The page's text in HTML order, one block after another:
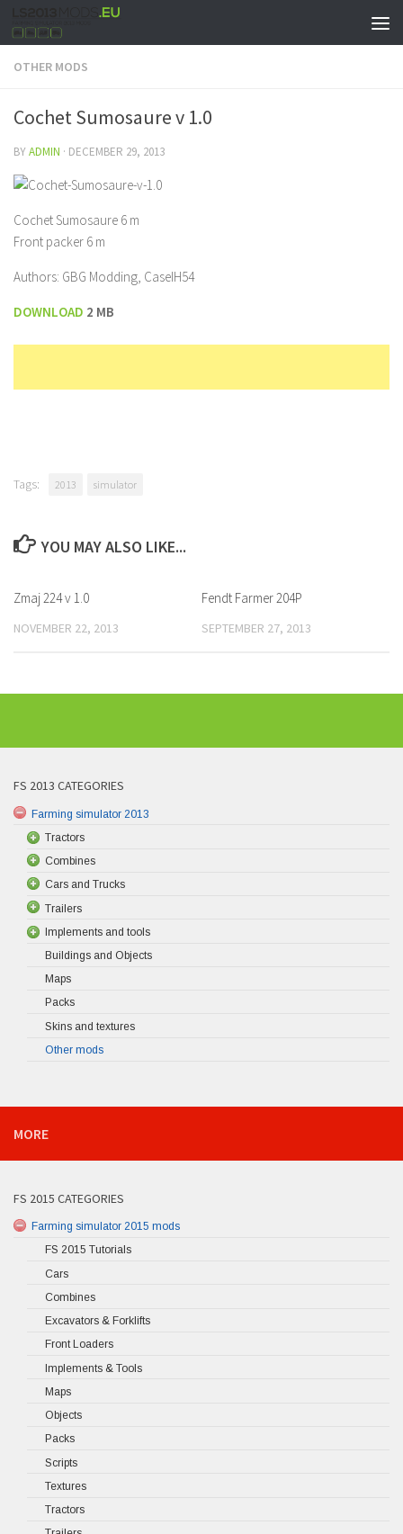
OTHER MODS
Cochet Sumosaure v 1.0
BYADMIN · DECEMBER 29, 2013
Cochet Sumosaure 6 m
Front packer 6 m
Authors: GBG Modding, CaseIH54
DOWNLOAD 2 MB
Tags: 2013 simulator
YOU MAY ALSO LIKE...
Zmaj 224 v 1.0
NOVEMBER 22, 2013
Fendt Farmer 204P
SEPTEMBER 27, 2013
FS 2013 CATEGORIES
Farming simulator 2013
Tractors
Combines
Cars and Trucks
Trailers
Implements and tools
Buildings and Objects
Maps
Packs
Skins and textures
Other mods
MORE
FS 2015 CATEGORIES
Farming simulator 2015 mods
FS 2015 Tutorials
Cars
Combines
Excavators & Forklifts
Front Loaders
Implements & Tools
Maps
Objects
Packs
Scripts
Textures
Tractors